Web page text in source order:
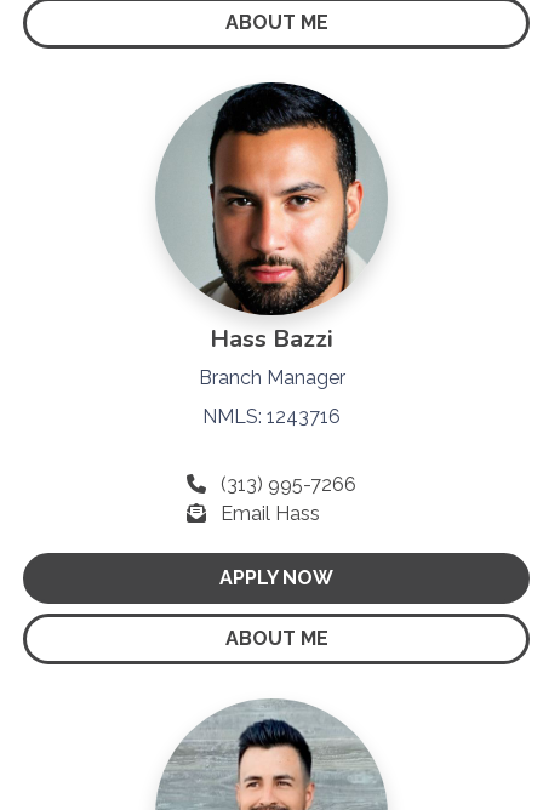
ABOUT ME
Hass Bazzi
Branch Manager
NMLS: 1243716
(313) 995-7266
Email Hass
APPLY NOW
ABOUT ME